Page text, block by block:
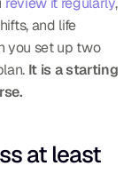
and life
you set up two
It is a starting
at least